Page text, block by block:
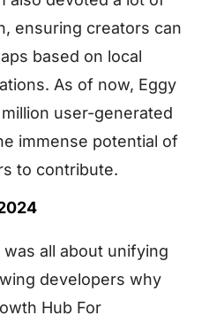
ensuring creators can
based on local
As of now, Eggy
user-generated
immense potential of
to contribute.
was all about unifying
developers why
Hub For